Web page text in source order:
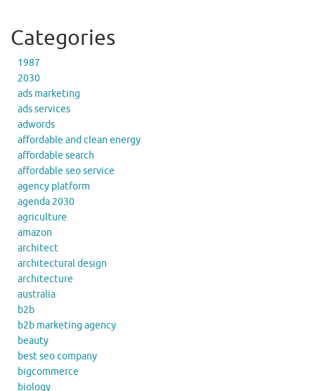
Categories
1987
2030
ads marketing
ads services
adwords
affordable and clean energy
affordable search
affordable seo service
agency platform
agenda 2030
agriculture
amazon
architect
architectural design
architecture
australia
b2b
b2b marketing agency
beauty
best seo company
bigcommerce
biology